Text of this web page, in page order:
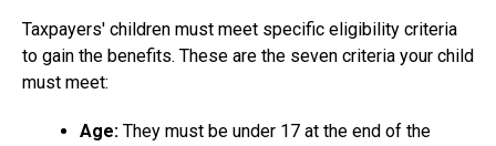
Taxpayers' children must meet specific eligibility criteria
to gain the benefits. These are the seven criteria your child
must meet:
Age: They must be under 17 at the end of the